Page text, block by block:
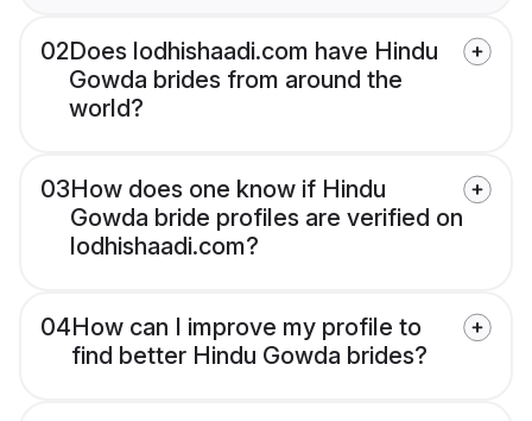
02Does lodhishaadi.com have Hindu
Gowda brides from around the
world?
03How does one know if Hindu
Gowda bride profiles are verified on
lodhishaadi.com?
04How can I improve my profile to
find better Hindu Gowda brides?